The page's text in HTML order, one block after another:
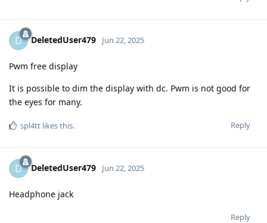
D DeletedUser479 Jun 22, 2025
Pwm free display
It is possible to dim the display with dc. Pwm is not good for
the eyes for many.
Reply
spl4tt likes this.
D DeletedUser479 Jun 22, 2025
Headphone jack
Reply